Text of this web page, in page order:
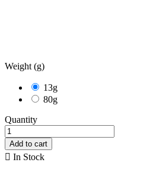
Weight (g)
13g
80g
Quantity
Add to cart
 In Stock